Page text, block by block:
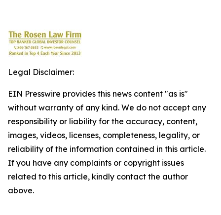
Legal Disclaimer:
EIN Presswire provides this news content "as is"
without warranty of any kind. We do not accept any
responsibility or liability for the accuracy, content,
images, videos, licenses, completeness, legality, or
reliability of the information contained in this article.
If you have any complaints or copyright issues
related to this article, kindly contact the author
above.